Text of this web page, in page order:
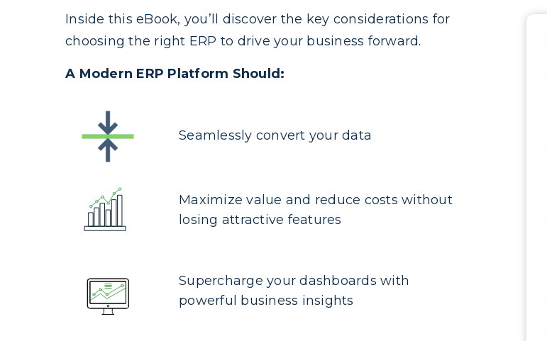
Inside this eBook, you’ll discover the key considerations for
choosing the right ERP to drive your business forward.
A Modern ERP Platform Should:
Seamlessly convert your data
Maximize value and reduce costs without
losing attractive features
Supercharge your dashboards with
powerful business insights